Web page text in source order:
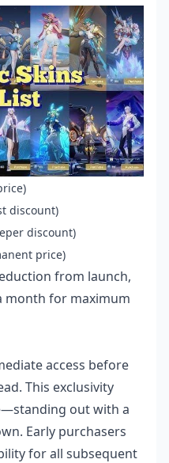
discount)
discount)
price)
from launch,
month for maximum
access before
This exclusivity
out with a
Early purchasers
for all subsequent